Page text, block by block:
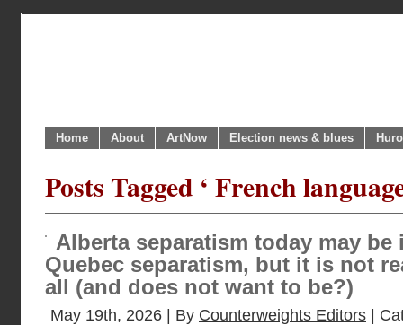
Home About ArtNow Election news & blues
Posts Tagged ‘ French
Alberta separatism today may be
Quebec separatism, but it is not
all (and does not want to be?)
May 19th, 2026 | By Counterweights Editors |